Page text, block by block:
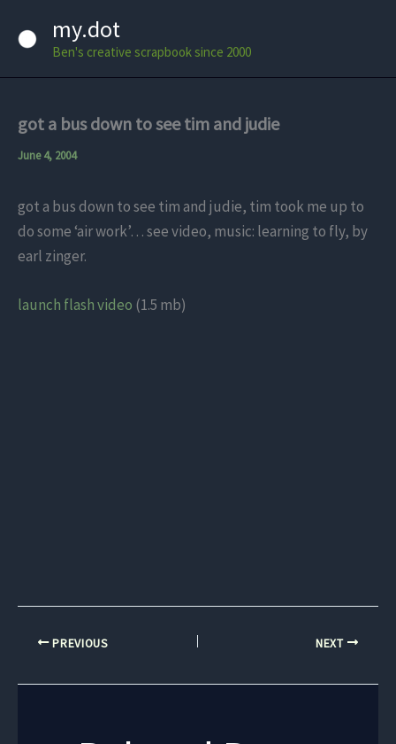
my.dot
Ben's creative scrapbook since 2000
got a bus down to see tim and judie
June 4, 2004
got a bus down to see tim and judie, tim took me up to
do some ‘air work’… see video, music: learning to fly, by
earl zinger.
launch flash video (1.5 mb)
PREVIOUS NEXT